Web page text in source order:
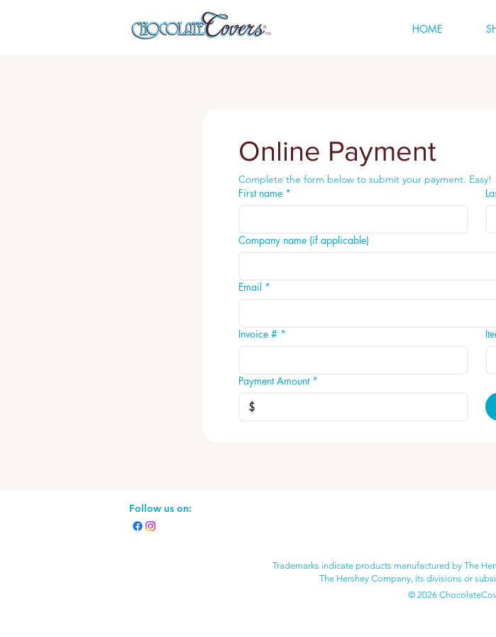
HOME
Online Payment
Complete the form below to submit your payment. Easy!
First name *
Company name (if applicable)
Email *
Invoice # *
Payment Amount *
$
Follow us on:
Trademarks indicate products manufactured by The
The Hershey Company, its divisions or
© 2026